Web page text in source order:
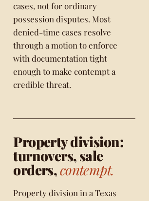
cases, not for ordinary
possession disputes. Most
denied-time cases resolve
through a motion to enforce
with documentation tight
enough to make contempt a
credible threat.
Property division:
turnovers, sale
orders,contempt.
Property division in a Texas